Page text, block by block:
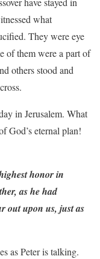
what
They were eye
of them were a part of
others stood and
in Jerusalem. What
God’s eternal plan!
honor in
as he had
out upon us, just as
as Peter is talking.